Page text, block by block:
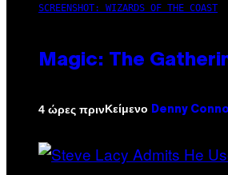
SCREENSHOT: WIZARDS OF THE COAST
Magic: The
4 ώρες πρινΚείμενο Denny